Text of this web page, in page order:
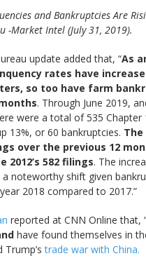
and Bankruptcies Are
-Market Intel (July 31, 2019).
update added that, “As
rates have
so too have farm
. Through June 2019,
were a total of 535 Chapter
13%, or 60 bankruptcies.
over the previous 12
2012’s 582 filings. The
noteworthy shift given
2018 compared to 2017.”
reported at CNN Online that,
have found themselves in
Trump’strade war with China.